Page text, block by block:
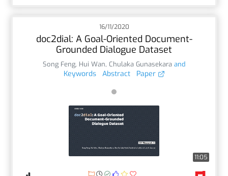
16/11/2020
doc2dial: A Goal-Oriented Document-
Grounded Dialogue Dataset
Song Feng, Hui Wan, Chulaka Gunasekara and
Keywords Abstract Paper
11:05